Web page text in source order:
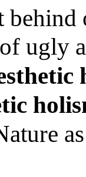
behind
ugly